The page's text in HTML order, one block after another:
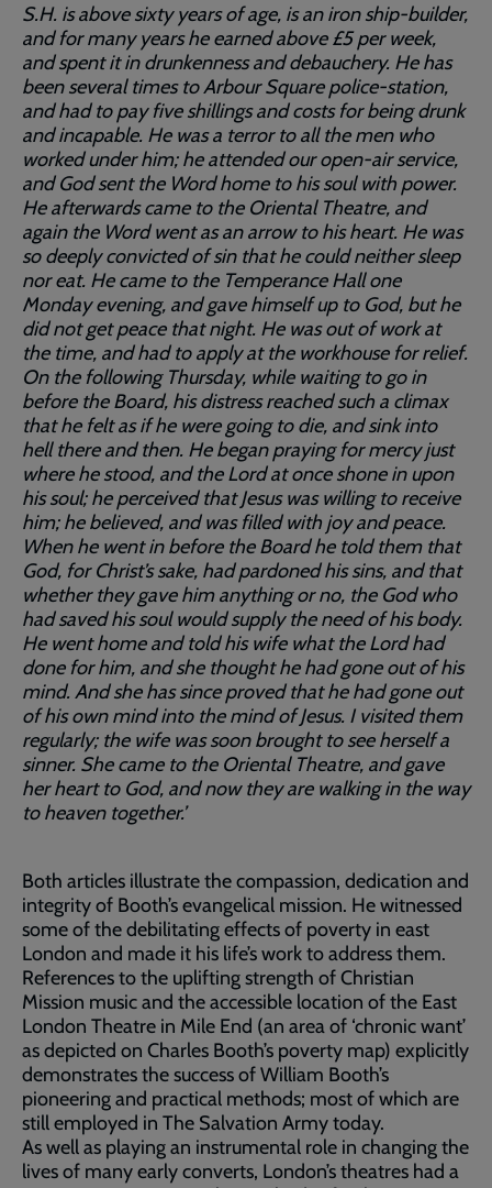
S.H. is above sixty years of age, is an iron ship-builder,
and for many years he earned above £5 per week,
and spent it in drunkenness and debauchery. He has
been several times to Arbour Square police-station,
and had to pay five shillings and costs for being drunk
and incapable. He was a terror to all the men who
worked under him; he attended our open-air service,
and God sent the Word home to his soul with power.
He afterwards came to the Oriental Theatre, and
again the Word went as an arrow to his heart. He was
so deeply convicted of sin that he could neither sleep
nor eat. He came to the Temperance Hall one
Monday evening, and gave himself up to God, but he
did not get peace that night. He was out of work at
the time, and had to apply at the workhouse for relief.
On the following Thursday, while waiting to go in
before the Board, his distress reached such a climax
that he felt as if he were going to die, and sink into
hell there and then. He began praying for mercy just
where he stood, and the Lord at once shone in upon
his soul; he perceived that Jesus was willing to receive
him; he believed, and was filled with joy and peace.
When he went in before the Board he told them that
God, for Christ’s sake, had pardoned his sins, and that
whether they gave him anything or no, the God who
had saved his soul would supply the need of his body.
He went home and told his wife what the Lord had
done for him, and she thought he had gone out of his
mind. And she has since proved that he had gone out
of his own mind into the mind of Jesus. I visited them
regularly; the wife was soon brought to see herself a
sinner. She came to the Oriental Theatre, and gave
her heart to God, and now they are walking in the way
to heaven together.’
Both articles illustrate the compassion, dedication and
integrity of Booth’s evangelical mission. He witnessed
some of the debilitating effects of poverty in east
London and made it his life’s work to address them.
References to the uplifting strength of Christian
Mission music and the accessible location of the East
London Theatre in Mile End (an area of ‘chronic want’
as depicted on Charles Booth’s poverty map) explicitly
demonstrates the success of William Booth’s
pioneering and practical methods; most of which are
still employed in The Salvation Army today.
As well as playing an instrumental role in changing the
lives of many early converts, London’s theatres had a